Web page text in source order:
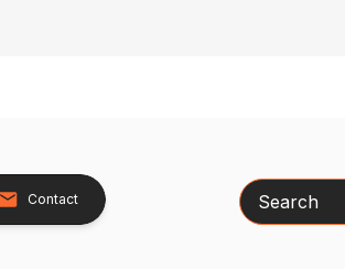
Contact Search